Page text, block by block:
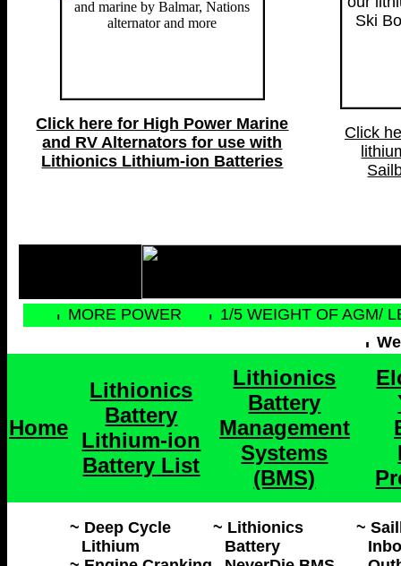
Click here for High Power Marine
and RV Alternators for use with
Lithionics Lithium-ion Batteries
Click
MORE POWER
1/5 WEIGHT OF AGM/
Home
Lithionics
Battery
Lithium-ion
Battery List
Lithionics
Battery
Management
Systems
(BMS)
~ Deep Cycle
Lithium
~ Lithionics
Battery
~